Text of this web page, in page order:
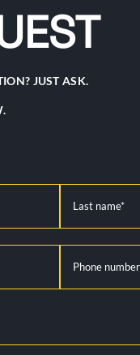
JUST ASK.